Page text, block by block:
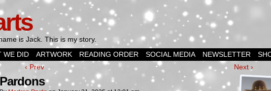
is Jack. This is my story.
WE DID ARTWORK READING ORDER SOCIAL MEDIA NEWSLETTER
‹ Prev Next ›
Pardons